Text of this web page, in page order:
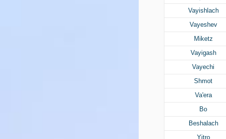
Vayishlach
Vayeshev
Miketz
Vayigash
Vayechi
Shmot
Va'era
Bo
Beshalach